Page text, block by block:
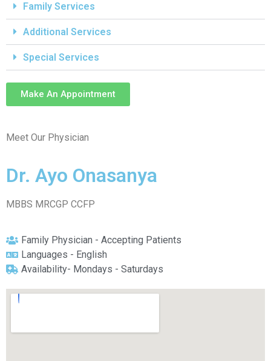
Family Services
Additional Services
Special Services
Make An Appointment
Meet Our Physician
Dr. Ayo Onasanya
MBBS MRCGP CCFP
Family Physician - Accepting Patients
Languages - English
Availability- Mondays - Saturdays